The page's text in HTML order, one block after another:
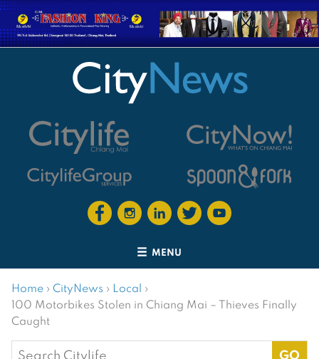
MENU
Home › CityNews › Local ›
100 Motorbikes Stolen in Chiang Mai – Thieves Finally
Caught
Search